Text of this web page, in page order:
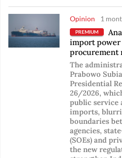
Opinion 1
PREMIUM
import
procurement
The
Prabowo
Presidential
26/2026,
public service
imports,
boundaries
agencies,
(SOEs) and
the new